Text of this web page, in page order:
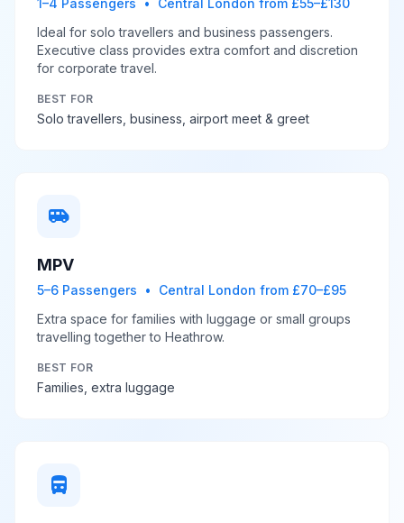
1–4 Passengers • Central London from £55–£130
Ideal for solo travellers and business passengers.
Executive class provides extra comfort and discretion
for corporate travel.
BEST FOR
Solo travellers, business, airport meet & greet
airport_shuttle
MPV
5–6 Passengers • Central London from £70–£95
Extra space for families with luggage or small groups
travelling together to Heathrow.
BEST FOR
Families, extra luggage
directions_bus